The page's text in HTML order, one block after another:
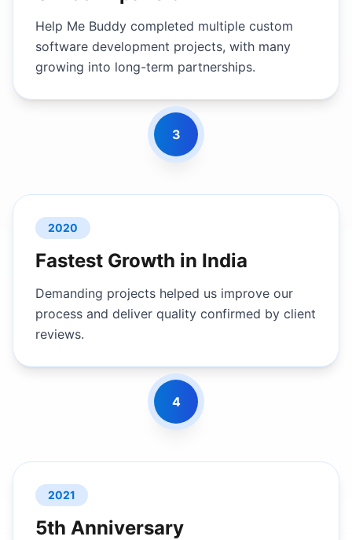
Help Me Buddy completed multiple custom
software development projects, with many
growing into long-term partnerships.
3
2020
Fastest Growth in India
Demanding projects helped us improve our
process and deliver quality confirmed by client
reviews.
4
2021
5th Anniversary